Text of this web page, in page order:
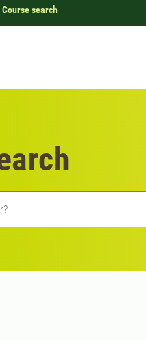
Course search